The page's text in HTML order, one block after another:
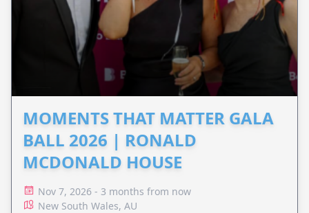
MOMENTS THAT MATTER GALA
BALL 2026 | RONALD
MCDONALD HOUSE
Nov 7, 2026 - 3 months from now
New South Wales, AU